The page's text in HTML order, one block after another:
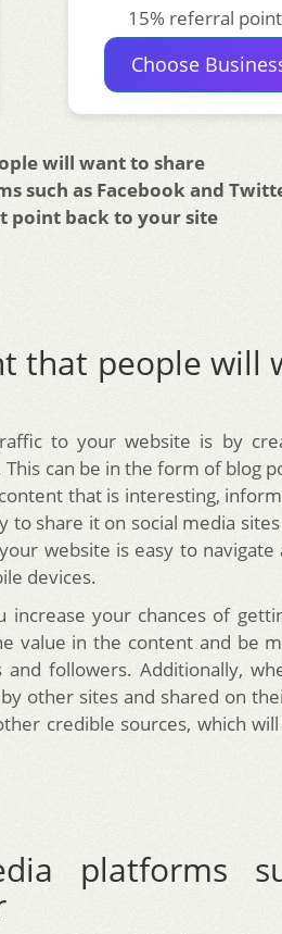
15% referral
Choose
will want to share
such as Facebook and
point back to your site
that people will
to your website is by
can be in the form of blog
that is interesting,
share it on social media
website is easy to
devices.
your chances of
value in the content and be
followers. Additionally,
other sites and shared on
credible sources, which
platforms